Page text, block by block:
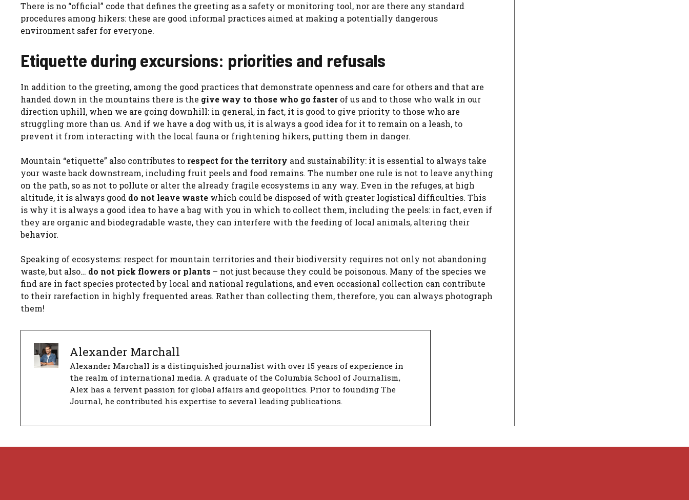
There is no “official” code that defines the greeting as a safety or monitoring tool, nor are there any standard
procedures among hikers: these are good informal practices aimed at making a potentially dangerous
environment safer for everyone.
Etiquette during excursions: priorities and refusals
In addition to the greeting, among the good practices that demonstrate openness and care for others and that are
handed down in the mountains there is the give way to those who go faster of us and to those who walk in our
direction uphill, when we are going downhill: in general, in fact, it is good to give priority to those who are
struggling more than us. And if we have a dog with us, it is always a good idea for it to remain on a leash, to
prevent it from interacting with the local fauna or frightening hikers, putting them in danger.
Mountain “etiquette” also contributes to respect for the territory and sustainability: it is essential to always take
your waste back downstream, including fruit peels and food remains. The number one rule is not to leave anything
on the path, so as not to pollute or alter the already fragile ecosystems in any way. Even in the refuges, at high
altitude, it is always good do not leave waste which could be disposed of with greater logistical difficulties. This
is why it is always a good idea to have a bag with you in which to collect them, including the peels: in fact, even if
they are organic and biodegradable waste, they can interfere with the feeding of local animals, altering their
behavior.
Speaking of ecosystems: respect for mountain territories and their biodiversity requires not only not abandoning
waste, but also… do not pick flowers or plants – not just because they could be poisonous. Many of the species we
find are in fact species protected by local and national regulations, and even occasional collection can contribute
to their rarefaction in highly frequented areas. Rather than collecting them, therefore, you can always photograph
them!
Alexander Marchall
Alexander Marchall is a distinguished journalist with over 15 years of experience in
the realm of international media. A graduate of the Columbia School of Journalism,
Alex has a fervent passion for global affairs and geopolitics. Prior to founding The
Journal, he contributed his expertise to several leading publications.